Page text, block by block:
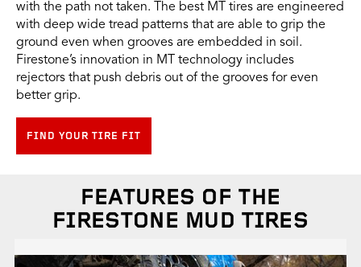
with the path not taken. The best MT tires are engineered
with deep wide tread patterns that are able to grip the
ground even when grooves are embedded in soil.
Firestone’s innovation in MT technology includes
rejectors that push debris out of the grooves for even
better grip.
FIND YOUR TIRE FIT
FEATURES OF THE
FIRESTONE MUD TIRES